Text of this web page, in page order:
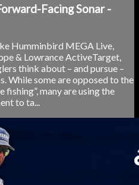
Facing Sonar -
Humminbird MEGA Live,
& Lowrance ActiveTarget,
think about – and pursue –
While some are opposed to the
fishing”, many are using the
to ta...